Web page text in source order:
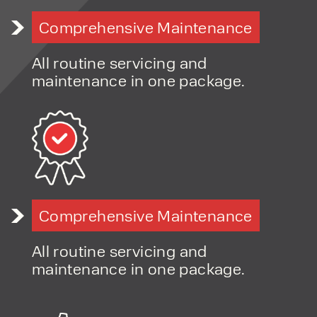
Fast-response servicing and support
Long-term, relationship-led customer approach
Comprehensive Maintenance
All routine servicing and
maintenance in one package.
Comprehensive Maintenance
All routine servicing and
maintenance in one package.